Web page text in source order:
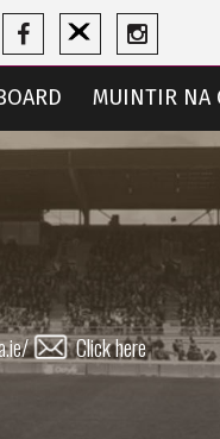
MUINTIR NA
Click here